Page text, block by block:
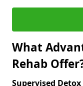
What
Rehab
Supervised